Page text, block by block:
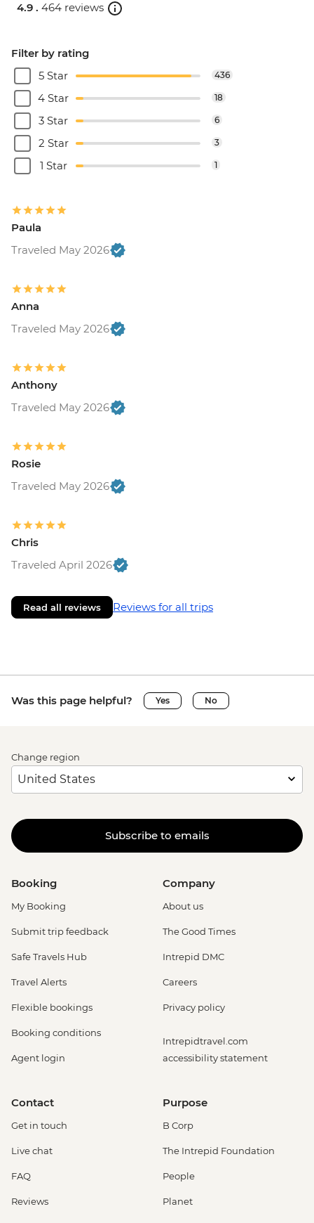
4.9 . 464 reviews
Filter by rating
5 Star
436
4 Star 18
3 Star 6
2 Star 3
1 Star 1
Paula
Traveled May 2026
Anna
Traveled May 2026
Anthony
Traveled May 2026
Rosie
Traveled May 2026
Chris
Traveled April 2026
Read all reviews Reviews for all trips
Was this page helpful? Yes No
Change region
Subscribe to emails
Booking
My Booking
Submit trip feedback
Safe Travels Hub
Travel Alerts
Flexible bookings
Booking conditions
Agent login
Company
About us
The Good Times
Intrepid DMC
Careers
Privacy policy
Intrepidtravel.com
accessibility statement
Contact
Get in touch
Live chat
FAQ
Reviews
Purpose
B Corp
The Intrepid Foundation
People
Planet